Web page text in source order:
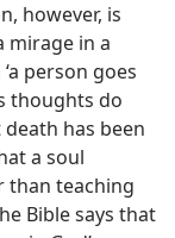
however, is
mirage in a
person goes
thoughts do
has been
a soul
than teaching
Bible says that